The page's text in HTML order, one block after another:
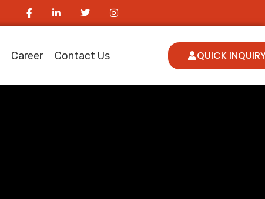
Career Contact Us QUICK